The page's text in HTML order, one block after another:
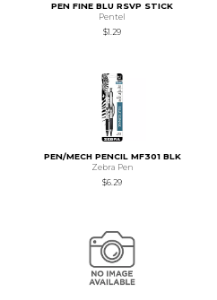
PEN FINE BLU RSVP STICK
Pentel
$1.29
PEN/MECH PENCIL MF301 BLK
Zebra Pen
$6.29